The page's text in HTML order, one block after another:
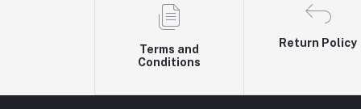
Terms and
Conditions
Return Policy